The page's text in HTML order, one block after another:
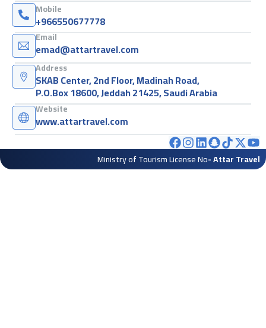
Mobile
+966550677778
Email
emad@attartravel.com
Address
SKAB Center, 2nd Floor, Madinah Road,
P.O.Box 18600, Jeddah 21425, Saudi Arabia
Website
www.attartravel.com
- Attar Travel
Ministry of Tourism License No